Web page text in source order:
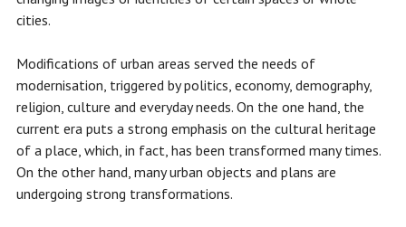
cities.
Modifications of urban areas served the needs of
modernisation, triggered by politics, economy, demography,
religion, culture and everyday needs. On the one hand, the
current era puts a strong emphasis on the cultural heritage
of a place, which, in fact, has been transformed many times.
On the other hand, many urban objects and plans are
undergoing strong transformations.